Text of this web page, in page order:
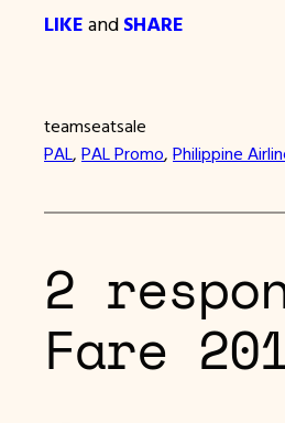
LIKE and SHARE
teamseatsale
PAL , PAL Promo, Philippine
2
Fare